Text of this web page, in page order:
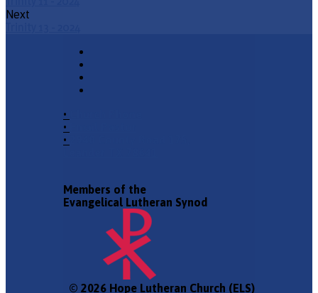
Next
•
•
•
Members of the
Evangelical Lutheran Synod
© 2026 Hope Lutheran Church (ELS)